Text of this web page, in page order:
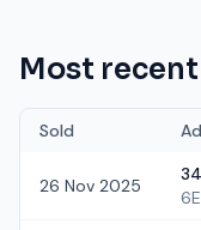
Most
Sold
26 Nov 2025
34